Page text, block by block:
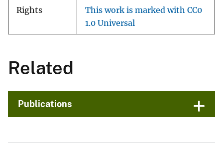
Rights
This work is marked with CC0
1.0 Universal
Related
Publications